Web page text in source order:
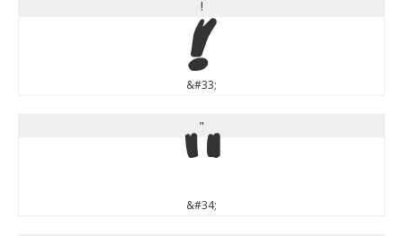
!
!
&#33;
"
"
&#34;